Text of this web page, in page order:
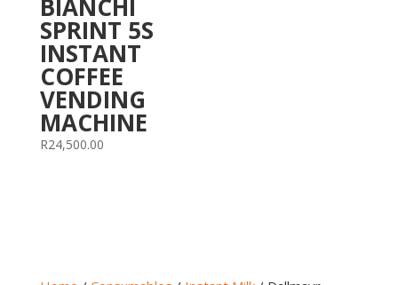
BIANCHI
SPRINT 5S
INSTANT
COFFEE
VENDING
MACHINE
R24,500.00